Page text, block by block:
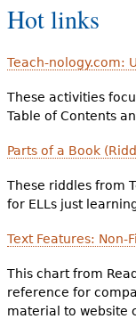
Hot links
Teach-nology.com:
These activities
Table of Contents
Parts of a Book
These riddles from
for ELLs just
Text Features: Non-
This chart from
reference for
material to website